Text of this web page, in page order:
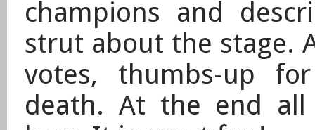
champions and
strut about the stage.
votes, thumbs-up
death. At the end